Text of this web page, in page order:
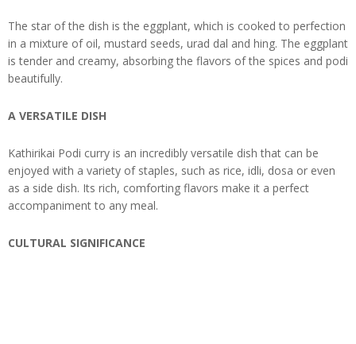
The star of the dish is the eggplant, which is cooked to perfection
in a mixture of oil, mustard seeds, urad dal and hing. The eggplant
is tender and creamy, absorbing the flavors of the spices and podi
beautifully.
A VERSATILE DISH
Kathirikai Podi curry is an incredibly versatile dish that can be
enjoyed with a variety of staples, such as rice, idli, dosa or even
as a side dish. Its rich, comforting flavors make it a perfect
accompaniment to any meal.
CULTURAL SIGNIFICANCE